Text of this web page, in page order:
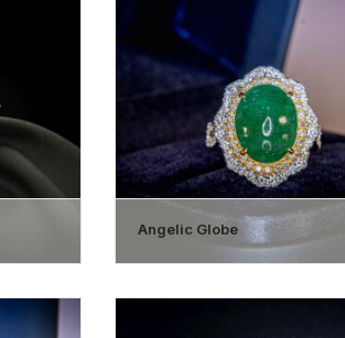
Angelic Globe